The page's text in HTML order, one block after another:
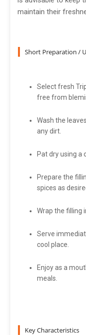
maintain their
Short Preparation /
Select fresh
free from
Wash the
any dirt.
Pat dry using a
Prepare the
spices as
Wrap the filling
Serve
cool place.
Enjoy as a
meals.
Key Characteristics